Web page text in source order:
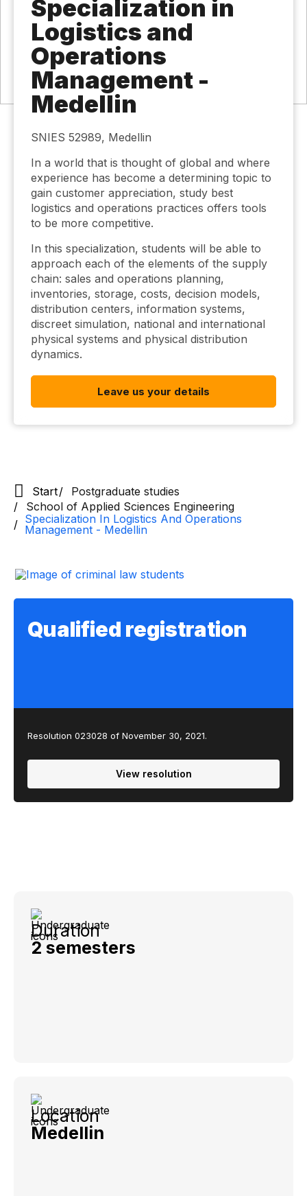
Specialization in
Logistics and
Operations
Management -
Medellin
SNIES 52989, Medellin
In a world that is thought of global and where
experience has become a determining topic to
gain customer appreciation, study best
logistics and operations practices offers tools
to be more competitive.
In this specialization, students will be able to
approach each of the elements of the supply
chain: sales and operations planning,
inventories, storage, costs, decision models,
distribution centers, information systems,
discreet simulation, national and international
physical systems and physical distribution
dynamics.
Leave us your details
Start
Postgraduate studies
School of Applied Sciences Engineering
Specialization In Logistics And Operations
Management - Medellin
Qualified registration
Resolution 023028 of November 30, 2021.
View resolution
Duration
2 semesters
Location
Medellin